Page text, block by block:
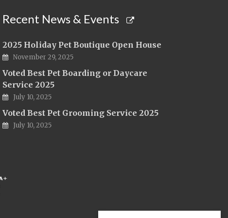
Recent News & Events
2025 Holiday Pet Boutique Open House
November 29, 2025
Voted Best Pet Boarding or Daycare
Service 2025
July 10, 2025
Voted Best Pet Grooming Service 2025
July 10, 2025